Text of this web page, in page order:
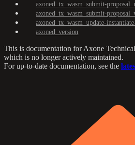
axoned_tx_wasm_submit-
axoned_tx_wasm_submit-
axoned_tx_wasm_update-
axoned_version
This is documentation forAxone
which is no longer actively maintained.
For up-to-date documentation, see the